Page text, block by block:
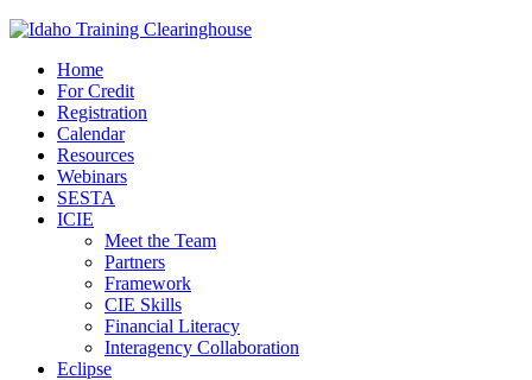
Home
For Credit
Registration
Calendar
Resources
Webinars
SESTA
ICIE
Meet the Team
Partners
Framework
CIE Skills
Financial Literacy
Interagency Collaboration
Eclipse